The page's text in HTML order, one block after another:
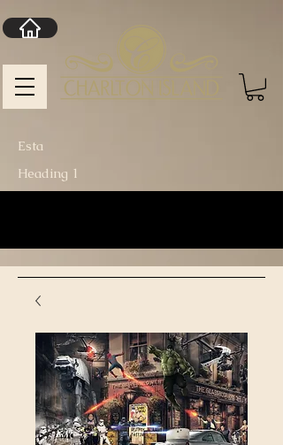
Heading 1
Esta